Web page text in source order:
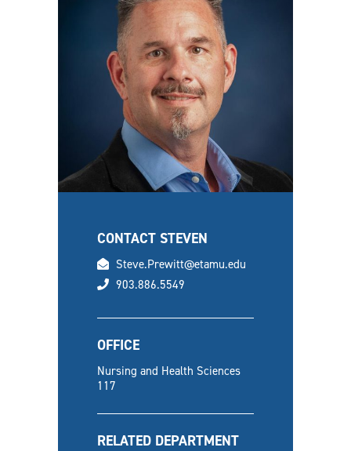
CONTACT STEVEN
email
Steve.Prewitt@etamu.edu
phone
903.886.5549
OFFICE
Nursing and Health Sciences
117
RELATED DEPARTMENT